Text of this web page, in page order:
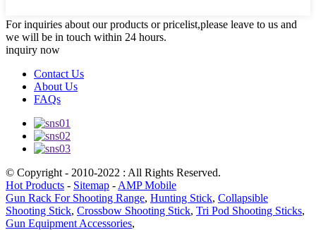
For inquiries about our products or pricelist,please leave to us and
we will be in touch within 24 hours.
inquiry now
Contact Us
About Us
FAQs
© Copyright - 2010-2022 : All Rights Reserved.
Hot Products - Sitemap - AMP Mobile
Gun Rack For Shooting Range, Hunting Stick, Collapsible
Shooting Stick, Crossbow Shooting Stick, Tri Pod Shooting Sticks,
Gun Equipment Accessories,